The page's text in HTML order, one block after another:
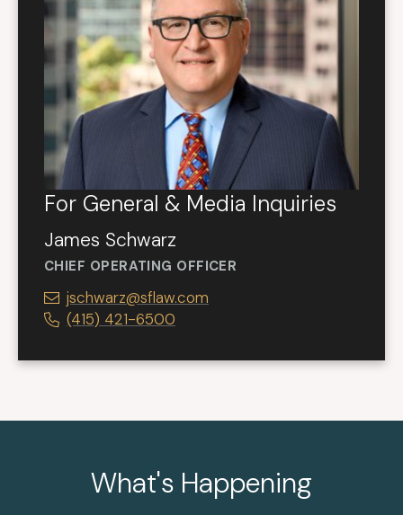
For General & Media Inquiries
James Schwarz
CHIEF OPERATING OFFICER
jschwarz@sflaw.com
(415) 421-6500
What's Happening